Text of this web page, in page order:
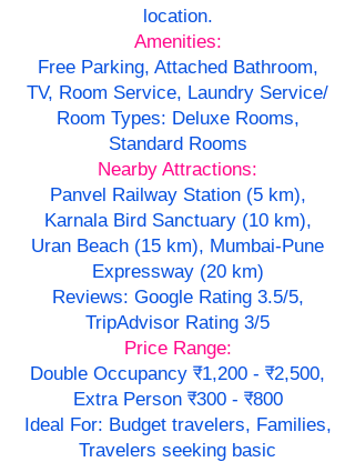
location.
Amenities:
Free Parking, Attached Bathroom,
TV, Room Service, Laundry Service/
Room Types: Deluxe Rooms,
Standard Rooms
Nearby Attractions:
Panvel Railway Station (5 km),
Karnala Bird Sanctuary (10 km),
Uran Beach (15 km), Mumbai-Pune
Expressway (20 km)
Reviews: Google Rating 3.5/5,
TripAdvisor Rating 3/5
Price Range:
Double Occupancy ₹1,200 - ₹2,500,
Extra Person ₹300 - ₹800
Ideal For: Budget travelers, Families,
Travelers seeking basic